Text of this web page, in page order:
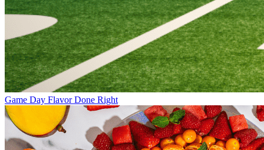
Game Day Flavor Done Right